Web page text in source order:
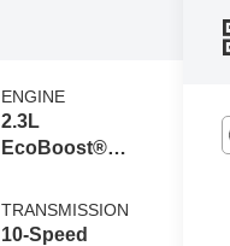
ENGINE
2.3L
EcoBoost®
Auto Stop-Start
Technology
TRANSMISSION
10-Speed